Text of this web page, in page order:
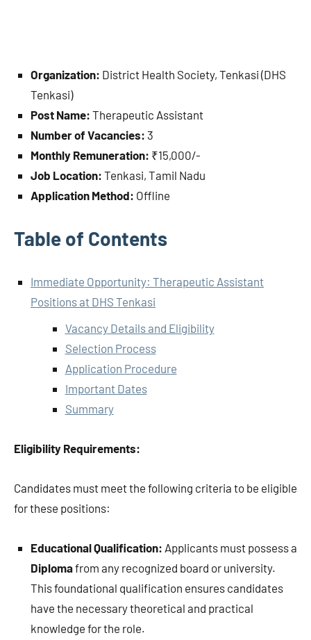
Organization: District Health Society, Tenkasi (DHS
Tenkasi)
Post Name: Therapeutic Assistant
Number of Vacancies: 3
Monthly Remuneration: ₹15,000/-
Job Location: Tenkasi, Tamil Nadu
Application Method: Offline
Table of Contents
Immediate Opportunity: Therapeutic Assistant
Positions at DHS Tenkasi
Vacancy Details and Eligibility
Selection Process
Application Procedure
Important Dates
Summary
Eligibility Requirements:
Candidates must meet the following criteria to be eligible
for these positions:
Educational Qualification: Applicants must possess a
Diplomafrom any recognized board or university.
This foundational qualification ensures candidates
have the necessary theoretical and practical
knowledge for the role.